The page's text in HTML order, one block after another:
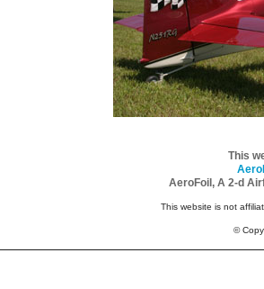
This
AeroFoil, A 2-d
This website is not
©